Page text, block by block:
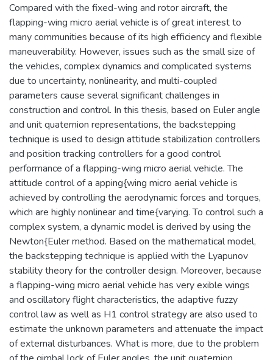
Compared with the fixed-wing and rotor aircraft, the
flapping-wing micro aerial vehicle is of great interest to
many communities because of its high efficiency and flexible
maneuverability. However, issues such as the small size of
the vehicles, complex dynamics and complicated systems
due to uncertainty, nonlinearity, and multi-coupled
parameters cause several significant challenges in
construction and control. In this thesis, based on Euler angle
and unit quaternion representations, the backstepping
technique is used to design attitude stabilization controllers
and position tracking controllers for a good control
performance of a flapping-wing micro aerial vehicle. The
attitude control of a apping{wing micro aerial vehicle is
achieved by controlling the aerodynamic forces and torques,
which are highly nonlinear and time{varying. To control such a
complex system, a dynamic model is derived by using the
Newton{Euler method. Based on the mathematical model,
the backstepping technique is applied with the Lyapunov
stability theory for the controller design. Moreover, because
a flapping-wing micro aerial vehicle has very exible wings
and oscillatory flight characteristics, the adaptive fuzzy
control law as well as H1 control strategy are also used to
estimate the unknown parameters and attenuate the impact
of external disturbances. What is more, due to the problem